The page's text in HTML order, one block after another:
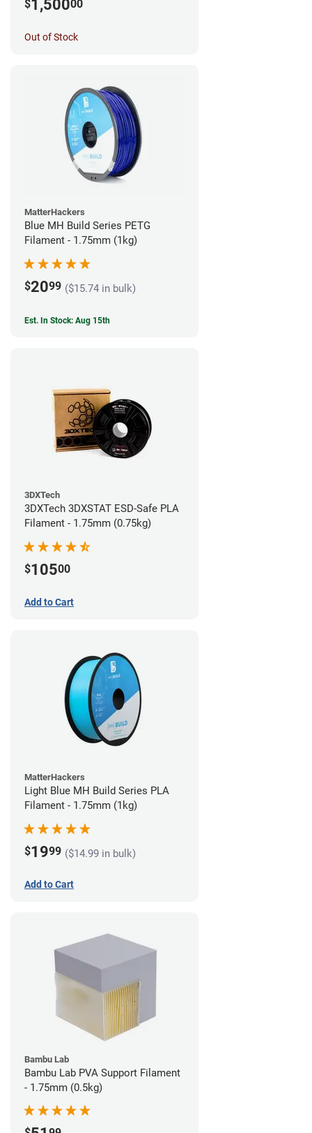
$1,50000
Out of Stock
MatterHackers
Blue MH Build Series PETG
Filament - 1.75mm (1kg)
$2099 ($15.74 in bulk)
Est. In Stock: Aug 15th
3DXTech
3DXTech 3DXSTAT ESD-Safe PLA
Filament - 1.75mm (0.75kg)
$10500
Add to Cart
MatterHackers
Light Blue MH Build Series PLA
Filament - 1.75mm (1kg)
$1999 ($14.99 in bulk)
Add to Cart
Bambu Lab
Bambu Lab PVA Support Filament
- 1.75mm (0.5kg)